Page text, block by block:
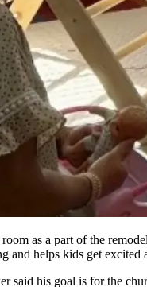
as a part of the
and helps kids get excited
said his goal is for the